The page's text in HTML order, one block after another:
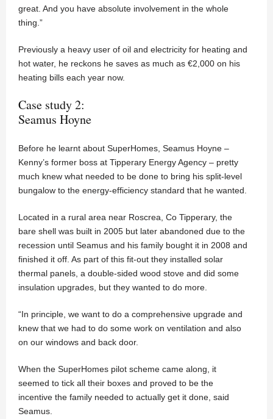
great. And you have absolute involvement in the whole
thing.”
Previously a heavy user of oil and electricity for heating and
hot water, he reckons he saves as much as €2,000 on his
heating bills each year now.
Case study 2:
Seamus Hoyne
Before he learnt about SuperHomes, Seamus Hoyne –
Kenny’s former boss at Tipperary Energy Agency – pretty
much knew what needed to be done to bring his split-level
bungalow to the energy-efficiency standard that he wanted.
Located in a rural area near Roscrea, Co Tipperary, the
bare shell was built in 2005 but later abandoned due to the
recession until Seamus and his family bought it in 2008 and
finished it off. As part of this fit-out they installed solar
thermal panels, a double-sided wood stove and did some
insulation upgrades, but they wanted to do more.
“In principle, we want to do a comprehensive upgrade and
knew that we had to do some work on ventilation and also
on our windows and back door.
When the SuperHomes pilot scheme came along, it
seemed to tick all their boxes and proved to be the
incentive the family needed to actually get it done, said
Seamus.